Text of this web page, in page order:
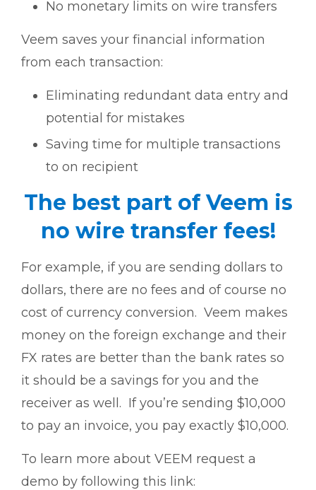
No monetary limits on wire transfers
Veem saves your financial information
from each transaction:
Eliminating redundant data entry and
potential for mistakes
Saving time for multiple transactions
to on recipient
The best part of Veem is
no wire transfer fees!
For example, if you are sending dollars to
dollars, there are no fees and of course no
cost of currency conversion. Veem makes
money on the foreign exchange and their
FX rates are better than the bank rates so
it should be a savings for you and the
receiver as well. If you’re sending $10,000
to pay an invoice, you pay exactly $10,000.
To learn more about VEEM request a
demo by following this link: